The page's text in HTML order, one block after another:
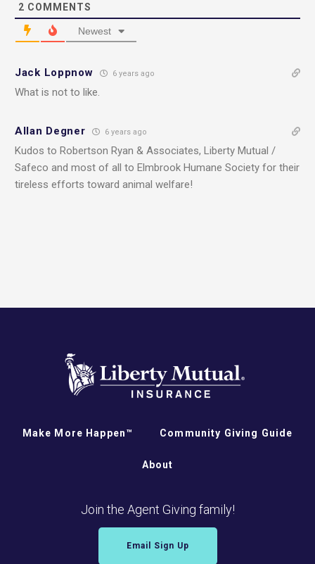
2 COMMENTS
Newest
Jack Loppnow 6 years ago
What is not to like.
Allan Degner 6 years ago
Kudos to Robertson Ryan & Associates, Liberty Mutual /
Safeco and most of all to Elmbrook Humane Society for their
tireless efforts toward animal welfare!
Make More Happen™ Community Giving Guide
About
Join the Agent Giving family!
Email Sign Up